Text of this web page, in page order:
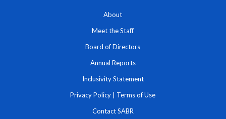
About
Meet the Staff
Board of Directors
Annual Reports
Inclusivity Statement
Privacy Policy Terms of Use
Contact SABR